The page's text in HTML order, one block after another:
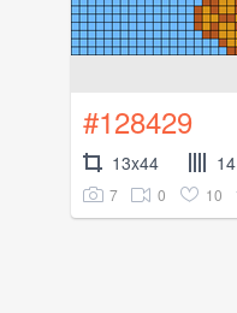
#128429
13x44 14
7 0 10